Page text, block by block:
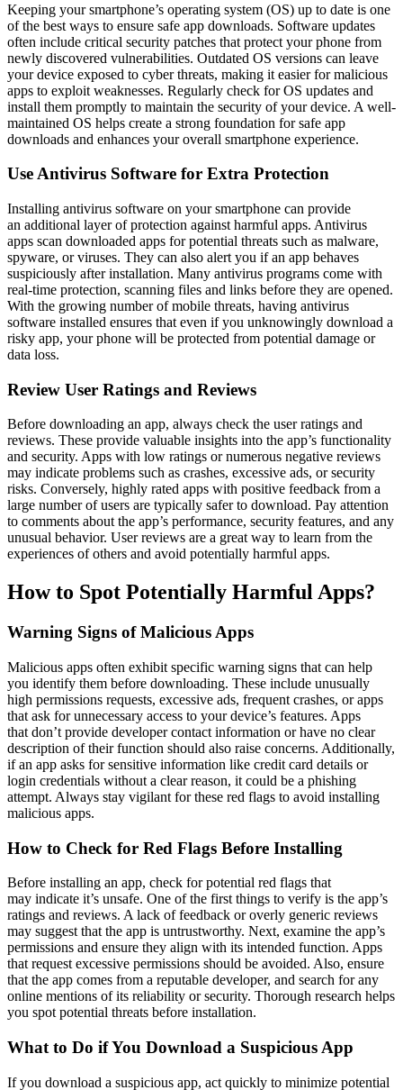
Keeping your smartphone’s operating system (OS) up to date is one
of the best ways to ensure safe app downloads. Software updates
often include critical security patches that protect your phone from
newly discovered vulnerabilities. Outdated OS versions can leave
your device exposed to cyber threats, making it easier for malicious
apps to exploit weaknesses. Regularly check for OS updates and
install them promptly to maintain the security of your device. A well-
maintained OS helps create a strong foundation for safe app
downloads and enhances your overall smartphone experience.
Use Antivirus Software for Extra Protection
Installing antivirus software on your smartphone can provide
an additional layer of protection against harmful apps. Antivirus
apps scan downloaded apps for potential threats such as malware,
spyware, or viruses. They can also alert you if an app behaves
suspiciously after installation. Many antivirus programs come with
real-time protection, scanning files and links before they are opened.
With the growing number of mobile threats, having antivirus
software installed ensures that even if you unknowingly download a
risky app, your phone will be protected from potential damage or
data loss.
Review User Ratings and Reviews
Before downloading an app, always check the user ratings and
reviews. These provide valuable insights into the app’s functionality
and security. Apps with low ratings or numerous negative reviews
may indicate problems such as crashes, excessive ads, or security
risks. Conversely, highly rated apps with positive feedback from a
large number of users are typically safer to download. Pay attention
to comments about the app’s performance, security features, and any
unusual behavior. User reviews are a great way to learn from the
experiences of others and avoid potentially harmful apps.
How to Spot Potentially Harmful Apps?
Warning Signs of Malicious Apps
Malicious apps often exhibit specific warning signs that can help
you identify them before downloading. These include unusually
high permissions requests, excessive ads, frequent crashes, or apps
that ask for unnecessary access to your device’s features. Apps
that don’t provide developer contact information or have no clear
description of their function should also raise concerns. Additionally,
if an app asks for sensitive information like credit card details or
login credentials without a clear reason, it could be a phishing
attempt. Always stay vigilant for these red flags to avoid installing
malicious apps.
How to Check for Red Flags Before Installing
Before installing an app, check for potential red flags that
may indicate it’s unsafe. One of the first things to verify is the app’s
ratings and reviews. A lack of feedback or overly generic reviews
may suggest that the app is untrustworthy. Next, examine the app’s
permissions and ensure they align with its intended function. Apps
that request excessive permissions should be avoided. Also, ensure
that the app comes from a reputable developer, and search for any
online mentions of its reliability or security. Thorough research helps
you spot potential threats before installation.
What to Do if You Download a Suspicious App
If you download a suspicious app, act quickly to minimize potential